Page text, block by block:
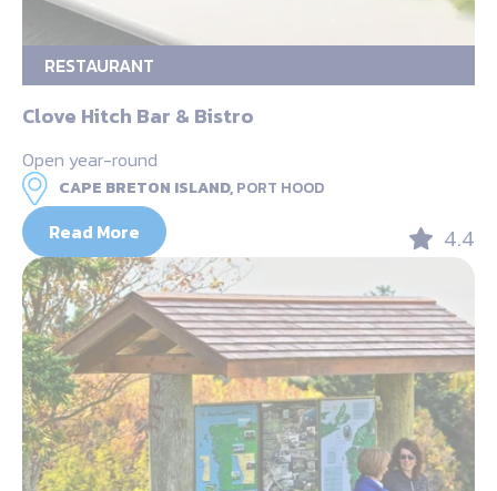
RESTAURANT
Clove Hitch Bar & Bistro
Open year-round
CAPE BRETON ISLAND,PORT HOOD
Read More 4.4